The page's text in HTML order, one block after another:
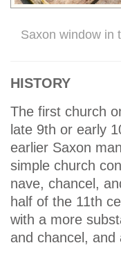
Saxon window in
HISTORY
The first church
late 9th or early
earlier Saxon
simple church
nave, chancel,
half of the 11th
with a more
and chancel, and